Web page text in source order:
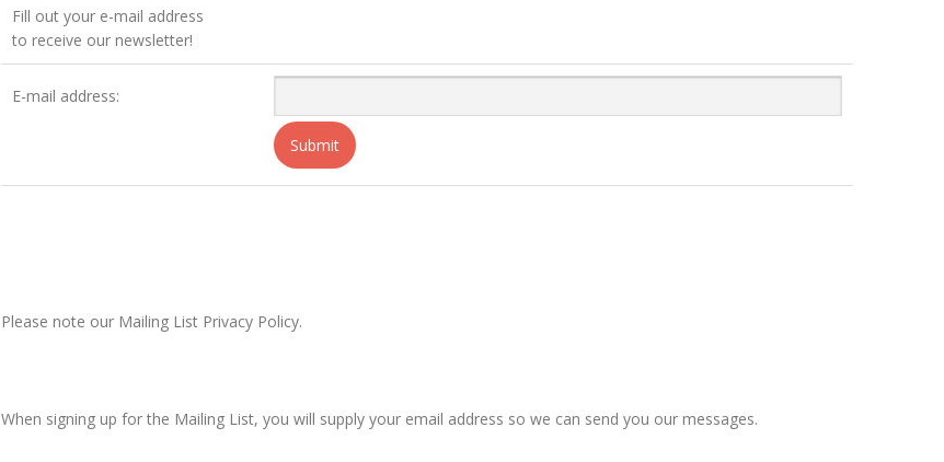
Fill out your e-mail address
to receive our newsletter!
E-mail address:
Please note our Mailing List Privacy Policy.
When signing up for the Mailing List, you will supply your email address so we can send you our messages.